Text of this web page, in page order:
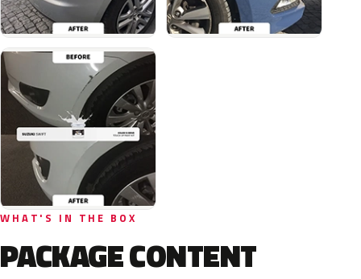
WHAT'S IN THE BOX
PACKAGE CONTENT